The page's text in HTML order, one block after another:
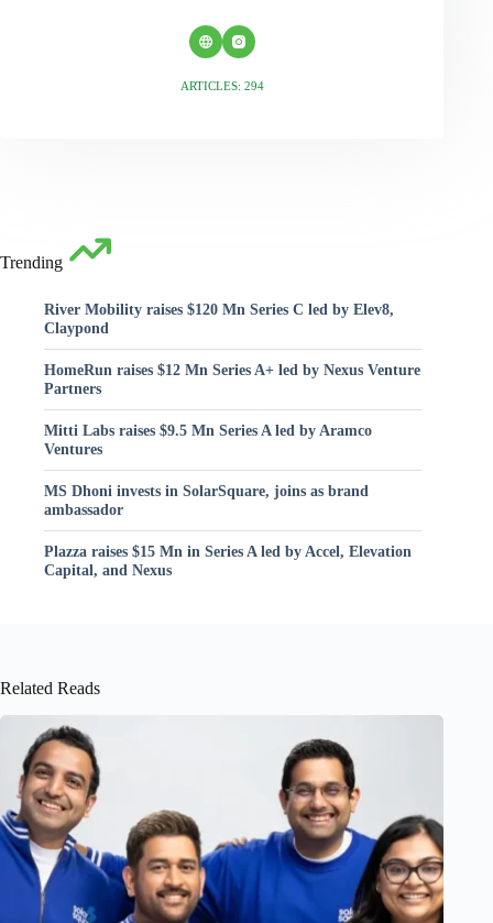
ARTICLES: 294
Trending
River Mobility raises $120 Mn Series C led by Elev8,
Claypond
HomeRun raises $12 Mn Series A+ led by Nexus Venture
Partners
Mitti Labs raises $9.5 Mn Series A led by Aramco
Ventures
MS Dhoni invests in SolarSquare, joins as brand
ambassador
Plazza raises $15 Mn in Series A led by Accel, Elevation
Capital, and Nexus
Related Reads